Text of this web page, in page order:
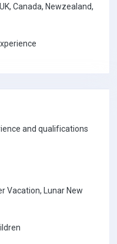
Canada, Newzealand,
and qualifications
Vacation, Lunar New